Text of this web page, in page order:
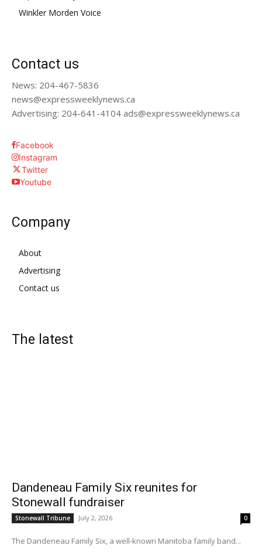
Winkler Morden Voice
Contact us
News: 204-467-5836
news@expressweeklynews.ca
Advertising: 204-641-4104 ads@expressweeklynews.ca
Facebook
Instagram
Twitter
Youtube
Company
About
Advertising
Contact us
The latest
Dandeneau Family Six reunites for
Stonewall fundraiser
Stonewall Tribune July 2, 2026 0
The Dandeneau Family Six, a well-known Manitoba family band...